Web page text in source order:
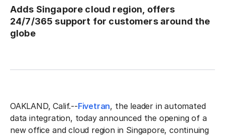
Adds Singapore cloud region, offers
24/7/365 support for customers around the
globe
OAKLAND, Calif.--Fivetran, the leader in automated
data integration, today announced the opening of a
new office and cloud region in Singapore, continuing